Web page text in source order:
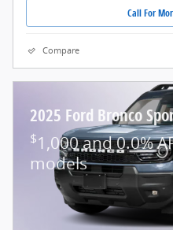
Call For
Compare
2025 Ford Bronco
$1,000 and 0.0%
models